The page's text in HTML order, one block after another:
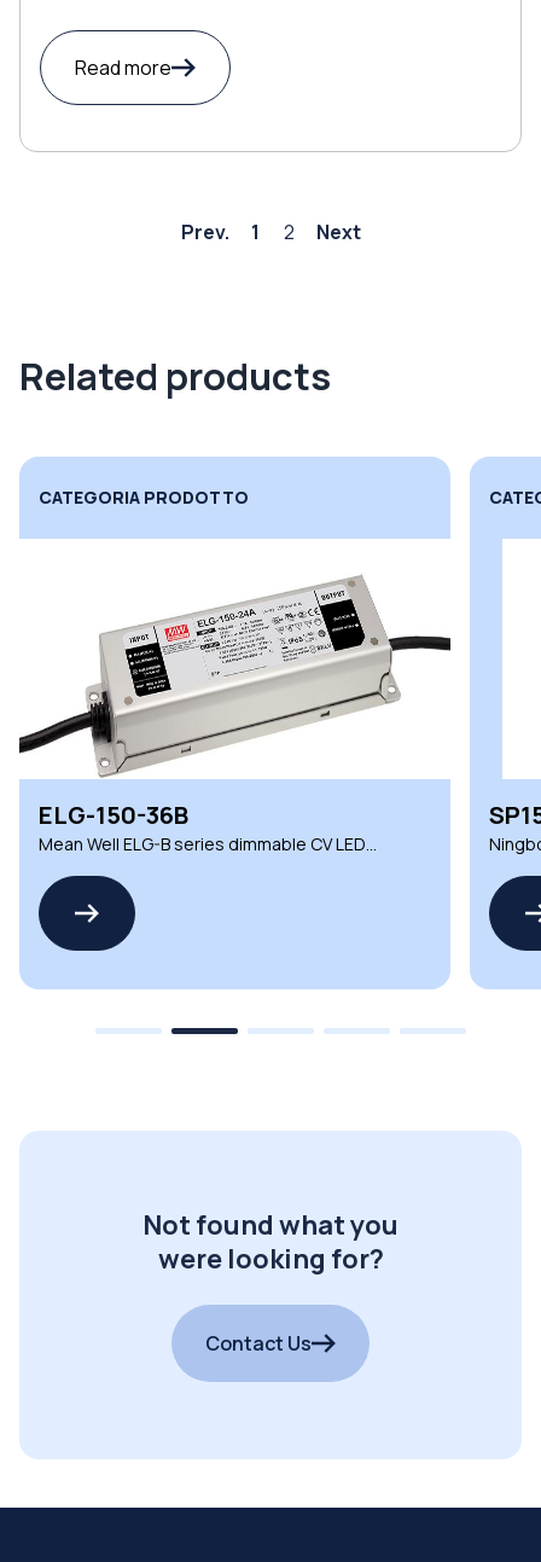
Read more
Prev. 1 2 Next
Related products
CATEGORIA PRODOTTO
SP150-24VLT
Ningbo Snappy SP series dimmable CV LED
Mean
Not found what you
were looking for?
Contact Us